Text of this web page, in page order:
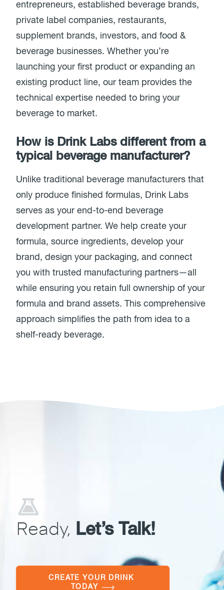
entrepreneurs, established beverage brands,
private label companies, restaurants,
supplement brands, investors, and food &
beverage businesses. Whether you’re
launching your first product or expanding an
existing product line, our team provides the
technical expertise needed to bring your
beverage to market.
How is Drink Labs different from a
typical beverage manufacturer?
Unlike traditional beverage manufacturers that
only produce finished formulas, Drink Labs
serves as your end-to-end beverage
development partner. We help create your
formula, source ingredients, develop your
brand, design your packaging, and connect
you with trusted manufacturing partners—all
while ensuring you retain full ownership of your
formula and brand assets. This comprehensive
approach simplifies the path from idea to a
shelf-ready beverage.
Ready, Let’s Talk!
CREATE YOUR DRINK
TODAY